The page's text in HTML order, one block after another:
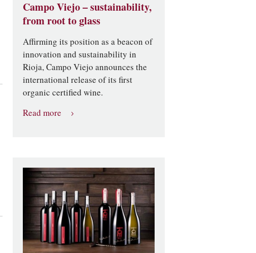
Campo Viejo – sustainability,
from root to glass
Affirming its position as a beacon of
innovation and sustainability in
Rioja, Campo Viejo announces the
international release of its first
organic certified wine.
Read more